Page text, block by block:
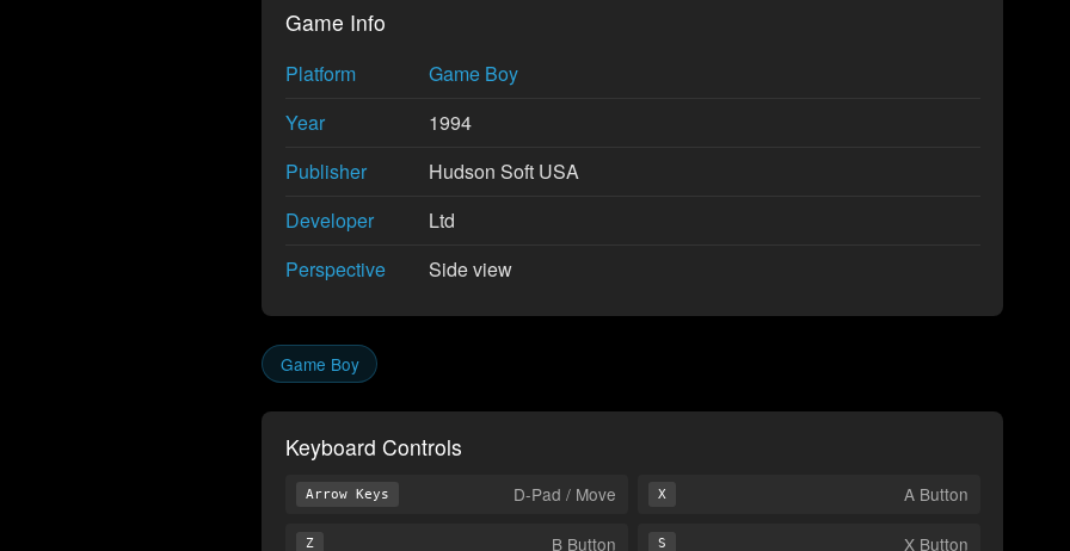
Game Info
Platform
Game Boy
Year
1994
Publisher
Hudson Soft USA
Developer
Ltd
Perspective
Side view
Game Boy
Keyboard Controls
Arrow Keys D-Pad / Move X A Button
Z B Button S X Button